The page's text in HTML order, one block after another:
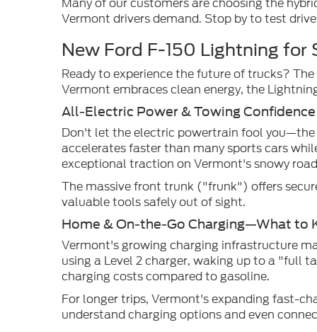
Vermont drivers demand. Stop by to test
New Ford F-150 Lightning for
Ready to experience the future of trucks?
Vermont embraces clean energy, the
All-Electric Power & Towing Confidence
Don't let the electric powertrain fool
accelerates faster than many sports cars
exceptional traction on Vermont's snowy
The massive front trunk ("frunk") offers
valuable tools safely out of sight.
Home & On-the-Go Charging—What to
Vermont's growing charging infrastructure
using a Level 2 charger, waking up to a "full
charging costs compared to gasoline.
For longer trips, Vermont's expanding fast-
understand charging options and even